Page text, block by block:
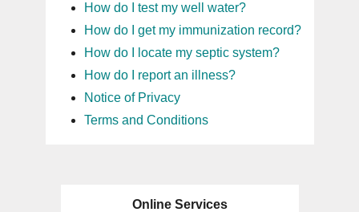
How do I test my well water?
How do I get my immunization record?
How do I locate my septic system?
How do I report an illness?
Notice of Privacy
Terms and Conditions
Online Services